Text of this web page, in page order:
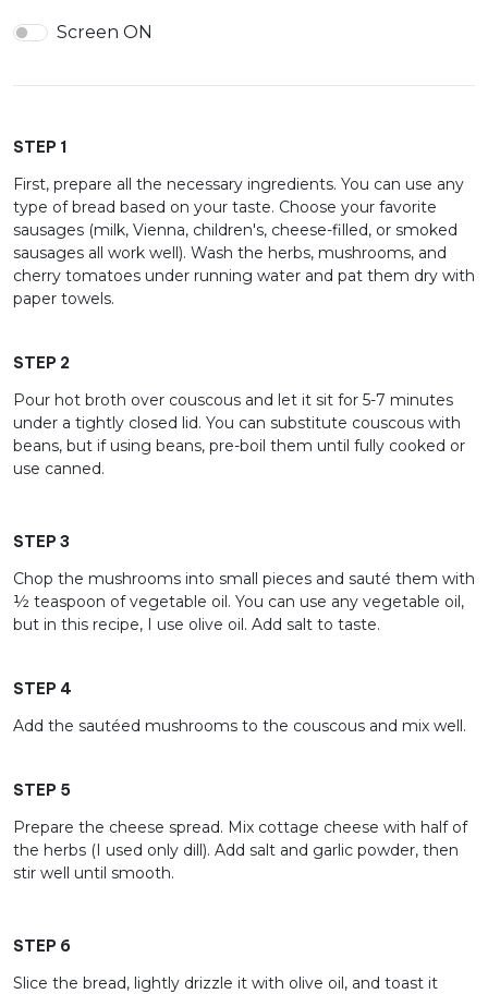
Screen ON
STEP 1
First, prepare all the necessary ingredients. You can use any
type of bread based on your taste. Choose your favorite
sausages (milk, Vienna, children's, cheese-filled, or smoked
sausages all work well). Wash the herbs, mushrooms, and
cherry tomatoes under running water and pat them dry with
paper towels.
STEP 2
Pour hot broth over couscous and let it sit for 5-7 minutes
under a tightly closed lid. You can substitute couscous with
beans, but if using beans, pre-boil them until fully cooked or
use canned.
STEP 3
Chop the mushrooms into small pieces and sauté them with
½ teaspoon of vegetable oil. You can use any vegetable oil,
but in this recipe, I use olive oil. Add salt to taste.
STEP 4
Add the sautéed mushrooms to the couscous and mix well.
STEP 5
Prepare the cheese spread. Mix cottage cheese with half of
the herbs (I used only dill). Add salt and garlic powder, then
stir well until smooth.
STEP 6
Slice the bread, lightly drizzle it with olive oil, and toast it